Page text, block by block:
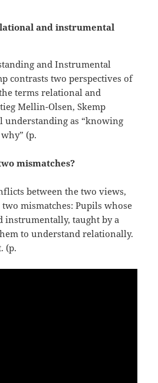
and instrumental
and Instrumental
contrasts two perspectives of
terms relational and
Mellin-Olsen, Skemp
understanding as “knowing
(p.
mismatches?
between the two views,
mismatches: Pupils whose
instrumentally, taught by a
to understand relationally.
(p.